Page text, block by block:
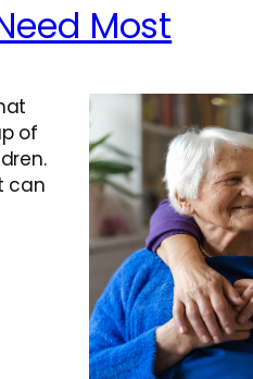
Most
of
can